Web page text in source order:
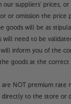
our suppliers' prices,
or omission the price
goods will be as
will need to be
inform you of the
goods at the correct
are NOT premium rate
to the store or